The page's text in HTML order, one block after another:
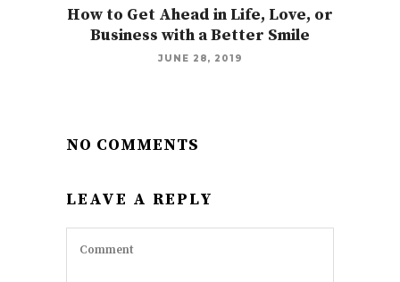
How to Get Ahead in Life, Love, or
Business with a Better Smile
JUNE 28, 2019
NO COMMENTS
LEAVE A REPLY